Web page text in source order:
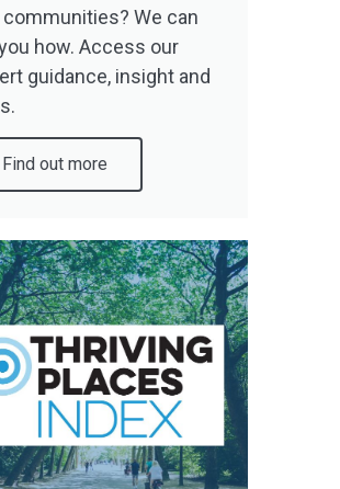
communities? We can
how. Access our
guidance, insight and
Find out more